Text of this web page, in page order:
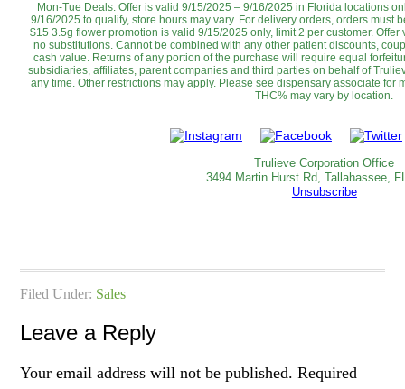
Mon-Tue Deals: Offer is valid 9/15/2025 – 9/16/2025 in Florida locations
9/16/2025 to qualify, store hours may vary. For delivery orders, orders must
$15 3.5g flower promotion is valid 9/15/2025 only, limit 2 per customer.
no substitutions.‌ Cannot be combined with any other patient discounts,
cash value. Returns of any portion of the purchase will require equal
subsidiaries, affiliates, parent companies and third parties on behalf of
any time. Other restrictions may apply. Please see dispensary associate for
THC% may vary by location.‌‌
Trulieve Corporation Office
3494 Martin Hurst Rd, Tallahassee,
Unsubscribe
Filed Under: Sales
Leave a Reply
Your email address will not be published. Required